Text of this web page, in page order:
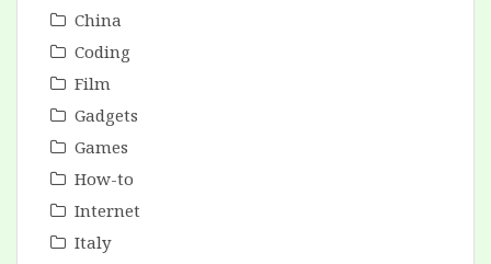
China
Coding
Film
Gadgets
Games
How-to
Internet
Italy